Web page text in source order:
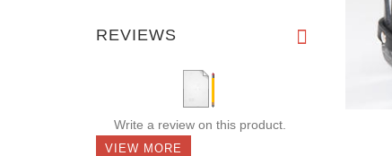
REVIEWS
Write a review on this product.
VIEW MORE